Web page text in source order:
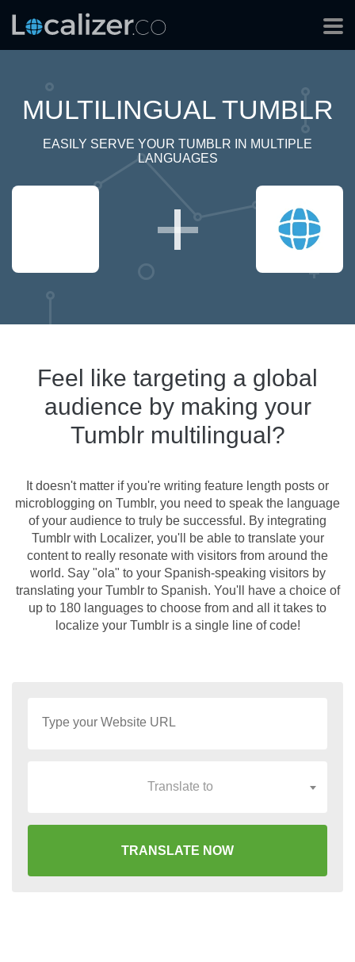
MULTILINGUAL TUMBLR
EASILY SERVE YOUR TUMBLR IN MULTIPLE
LANGUAGES
Feel like targeting a global
audience by making your
Tumblr multilingual?
It doesn't matter if you're writing feature length posts or
microblogging on Tumblr, you need to speak the language
of your audience to truly be successful. By integrating
Tumblr with Localizer, you'll be able to translate your
content to really resonate with visitors from around the
world. Say "ola" to your Spanish-speaking visitors by
translating your Tumblr to Spanish. You'll have a choice of
up to 180 languages to choose from and all it takes to
localize your Tumblr is a single line of code!
Translate to
TRANSLATE NOW